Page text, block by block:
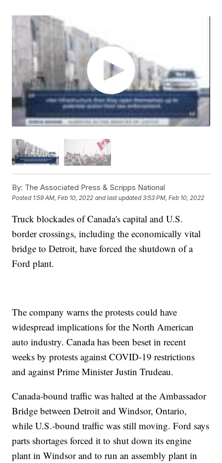
By: The Associated Press & Scripps National
Posted 1:59 AM, Feb 10, 2022 and last updated 3:53 PM, Feb 10, 2022
Truck blockades of Canada's capital and U.S.
border crossings, including the economically vital
bridge to Detroit, have forced the shutdown of a
Ford plant.
The company warns the protests could have
widespread implications for the North American
auto industry. Canada has been beset in recent
weeks by protests against COVID-19 restrictions
and against Prime Minister Justin Trudeau.
Canada-bound traffic was halted at the Ambassador
Bridge between Detroit and Windsor, Ontario,
while U.S.-bound traffic was still moving. Ford says
parts shortages forced it to shut down its engine
plant in Windsor and to run an assembly plant in